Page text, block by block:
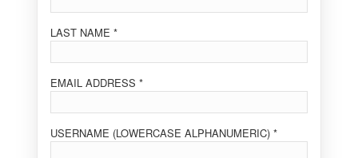
LAST NAME *
EMAIL ADDRESS *
USERNAME (LOWERCASE ALPHANUMERIC) *